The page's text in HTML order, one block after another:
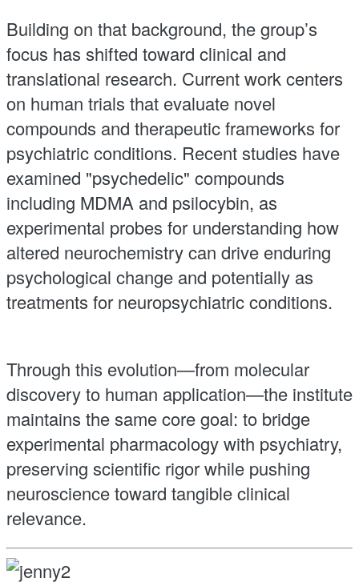
Building on that background, the group’s
focus has shifted toward clinical and
translational research. Current work centers
on human trials that evaluate novel
compounds and therapeutic frameworks for
psychiatric conditions. Recent studies have
examined "psychedelic" compounds
including MDMA and psilocybin, as
experimental probes for understanding how
altered neurochemistry can drive enduring
psychological change and potentially as
treatments for neuropsychiatric conditions.
Through this evolution—from molecular
discovery to human application—the institute
maintains the same core goal: to bridge
experimental pharmacology with psychiatry,
preserving scientific rigor while pushing
neuroscience toward tangible clinical
relevance.